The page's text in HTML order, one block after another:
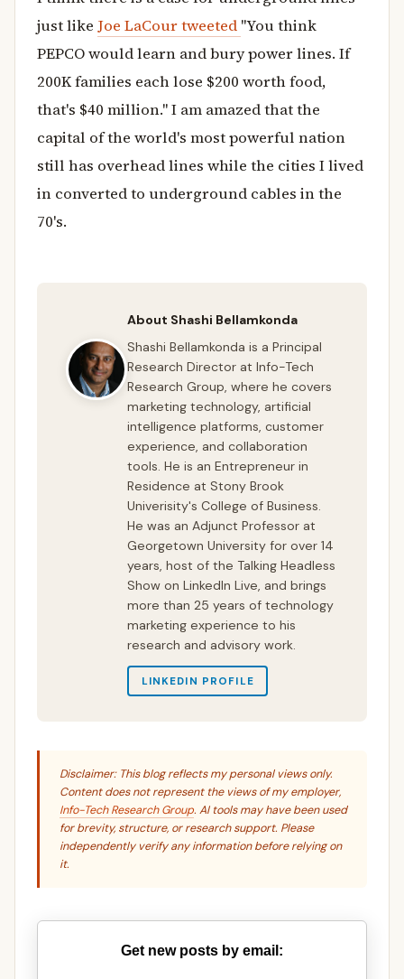
just like Joe LaCour tweeted "You think
PEPCO would learn and bury power lines. If
200K families each lose $200 worth food,
that's $40 million." I am amazed that the
capital of the world's most powerful nation
still has overhead lines while the cities I lived
in converted to underground cables in the
70's.
About Shashi Bellamkonda
Shashi Bellamkonda is a Principal
Research Director at Info-Tech
Research Group, where he covers
marketing technology, artificial
intelligence platforms, customer
experience, and collaboration
tools. He is an Entrepreneur in
Residence at Stony Brook
Univerisity's College of Business.
He was an Adjunct Professor at
Georgetown University for over 14
years, host of the Talking Headless
Show on LinkedIn Live, and brings
more than 25 years of technology
marketing experience to his
research and advisory work.
LINKEDIN PROFILE
Disclaimer: This blog reflects my personal views only.
Content does not represent the views of my employer,
Info-Tech Research Group. AI tools may have been used
for brevity, structure, or research support. Please
independently verify any information before relying on
it.
Get new posts by email: